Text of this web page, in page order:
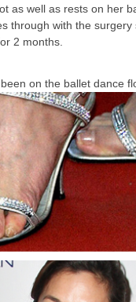
as well as rests on her
through with the
2 months.
on the ballet dance